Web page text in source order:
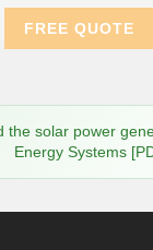
FREE QUOTE
the solar power
Energy Systems